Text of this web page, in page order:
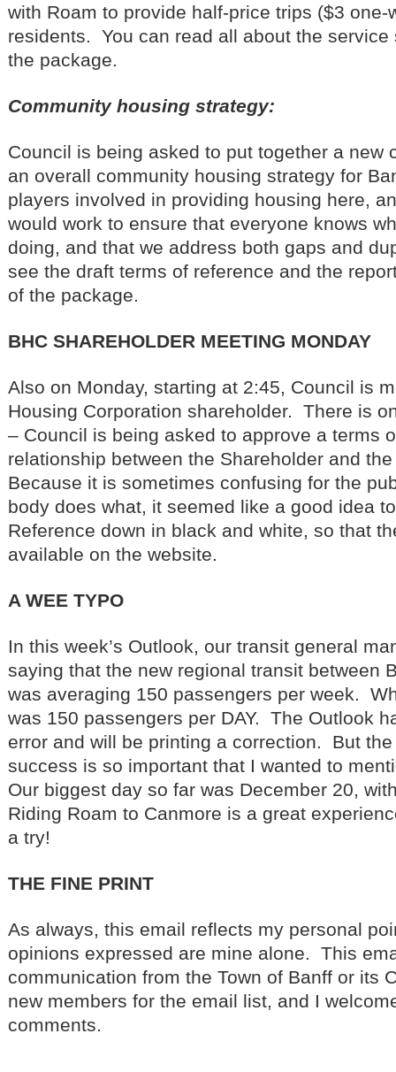
with Roam to provide half-price trips ($3 one-
residents. You can read all about the service
the package.
Community housing strategy:
Council is being asked to put together a new
an overall community housing strategy for
players involved in providing housing here,
would work to ensure that everyone knows
doing, and that we address both gaps and
see the draft terms of reference and the
of the package.
BHC SHAREHOLDER MEETING MONDAY
Also on Monday, starting at 2:45, Council is
Housing Corporation shareholder. There is
– Council is being asked to approve a terms
relationship between the Shareholder and
Because it is sometimes confusing for the
body does what, it seemed like a good idea
Reference down in black and white, so that
available on the website.
A WEE TYPO
In this week’s Outlook, our transit general
saying that the new regional transit between
was averaging 150 passengers per week.
was 150 passengers per DAY. The Outlook
error and will be printing a correction. But the
success is so important that I wanted to
Our biggest day so far was December 20,
Riding Roam to Canmore is a great
a try!
THE FINE PRINT
As always, this email reflects my personal
opinions expressed are mine alone. This
communication from the Town of Banff or its
new members for the email list, and I
comments.